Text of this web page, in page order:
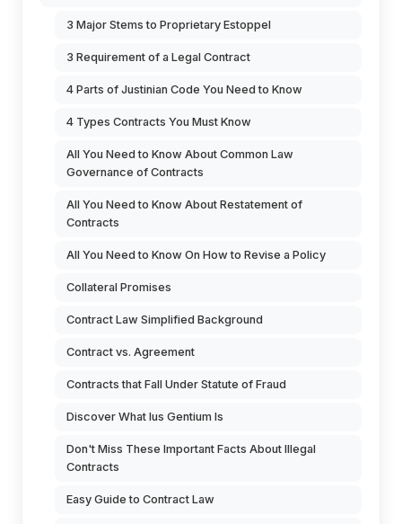
3 Major Stems to Proprietary Estoppel
3 Requirement of a Legal Contract
4 Parts of Justinian Code You Need to Know
4 Types Contracts You Must Know
All You Need to Know About Common Law
Governance of Contracts
All You Need to Know About Restatement of
Contracts
All You Need to Know On How to Revise a Policy
Collateral Promises
Contract Law Simplified Background
Contract vs. Agreement
Contracts that Fall Under Statute of Fraud
Discover What Ius Gentium Is
Don't Miss These Important Facts About Illegal
Contracts
Easy Guide to Contract Law